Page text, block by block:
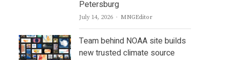
Petersburg
July 14, 2026 Author
MNGEditor
Team behind NOAA site builds
new trusted climate source